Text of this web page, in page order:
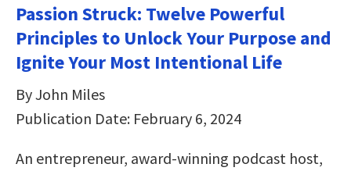
Passion Struck: Twelve Powerful
Principles to Unlock Your Purpose and
Ignite Your Most Intentional Life
By John Miles
Publication Date: February 6, 2024
An entrepreneur, award-winning podcast host,